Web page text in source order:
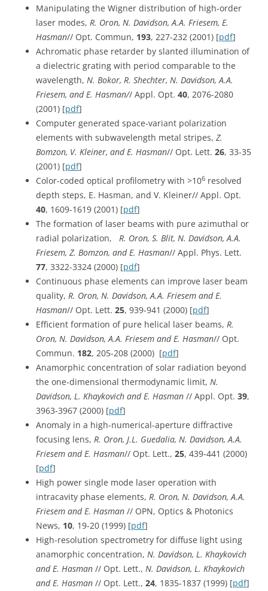
Manipulating the Wigner distribution of high-order
laser modes, R. Oron, N. Davidson, A.A. Friesem, E.
Hasman// Opt. Commun, 193, 227-232 (2001) [pdf]
Achromatic phase retarder by slanted illumination of
a dielectric grating with period comparable to the
wavelength, N. Bokor, R. Shechter, N. Davidson, A.A.
Friesem, and E. Hasman// Appl. Opt. 40, 2076-2080
(2001) [pdf]
Computer generated space-variant polarization
elements with subwavelength metal stripes, Z.
Bomzon, V. Kleiner, and E. Hasman// Opt. Lett. 26, 33-35
(2001) [pdf]
Color-coded optical profilometry with >106 resolved
depth steps, E. Hasman, and V. Kleiner// Appl. Opt.
40, 1609-1619 (2001) [pdf]
The formation of laser beams with pure azimuthal or
radial polarization,
R. Oron, S. Blit, N. Davidson, A.A.
Friesem, Z. Bomzon, and E. Hasman// Appl. Phys. Lett.
77, 3322-3324 (2000) [pdf]
Continuous phase elements can improve laser beam
quality, R. Oron, N. Davidson, A.A. Friesem and E.
Hasman// Opt. Lett. 25, 939-941 (2000) [pdf]
Efficient formation of pure helical laser beams, R.
Oron, N. Davidson, A.A. Friesem and E. Hasman// Opt.
Commun. 182, 205-208 (2000) [pdf]
Anamorphic concentration of solar radiation beyond
the one-dimensional thermodynamic limit, N.
Davidson, L. Khaykovich and E. Hasman // Appl. Opt. 39,
3963-3967 (2000) [pdf]
Anomaly in a high-numerical-aperture diffractive
focusing lens, R. Oron, J.L. Guedalia, N. Davidson, A.A.
Friesem and E. Hasman// Opt. Lett., 25, 439-441 (2000)
[pdf]
High power single mode laser operation with
intracavity phase elements, R. Oron, N. Davidson, A.A.
Friesem and E. Hasman // OPN, Optics & Photonics
News, 10, 19-20 (1999) [pdf]
High-resolution spectrometry for diffuse light using
anamorphic concentration, N. Davidson, L. Khaykovich
and E. Hasman // Opt. Lett., N. Davidson, L. Khaykovich
and E. Hasman // Opt. Lett., 24, 1835-1837 (1999) [pdf]